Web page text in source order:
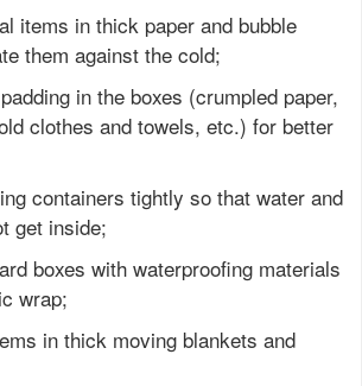
items in thick paper and bubble
them against the cold;
in the boxes (crumpled paper,
clothes and towels, etc.) for better
containers tightly so that water and
get inside;
boxes with waterproofing materials
wrap;
in thick moving blankets and